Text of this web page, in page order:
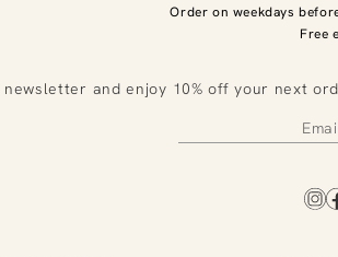
Order on weekdays
Free
and enjoy 10% off your next